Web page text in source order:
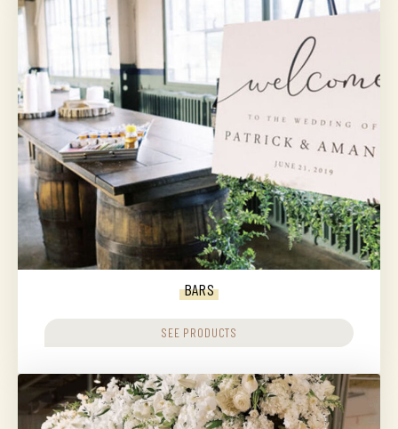
BARS
SEE PRODUCTS